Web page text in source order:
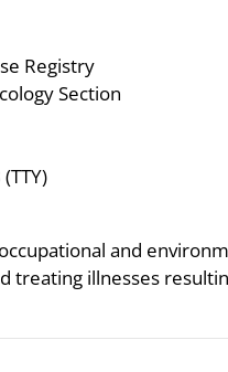
Registry
Section
and
treating illnesses